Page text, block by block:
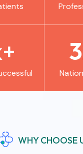
+
WHY CHOOSE